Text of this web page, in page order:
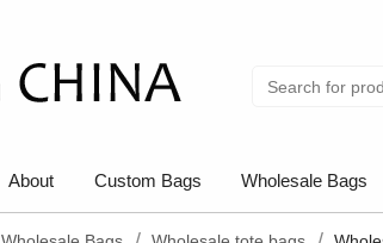
About Custom Bags Wholesale Bags